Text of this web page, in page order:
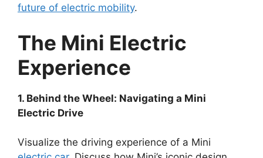
future of electric mobility.
The Mini Electric
Experience
1. Behind the Wheel: Navigating a Mini
Electric Drive
Visualize the driving experience of a Mini